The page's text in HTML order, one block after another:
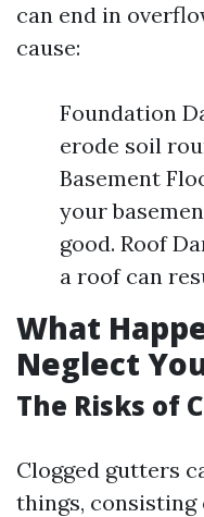
can end in
cause:
Foundation
erode soil
Basement
your
good. Roof
a roof can
What
Neglect
The Risks of
Clogged gutters
things, consisting